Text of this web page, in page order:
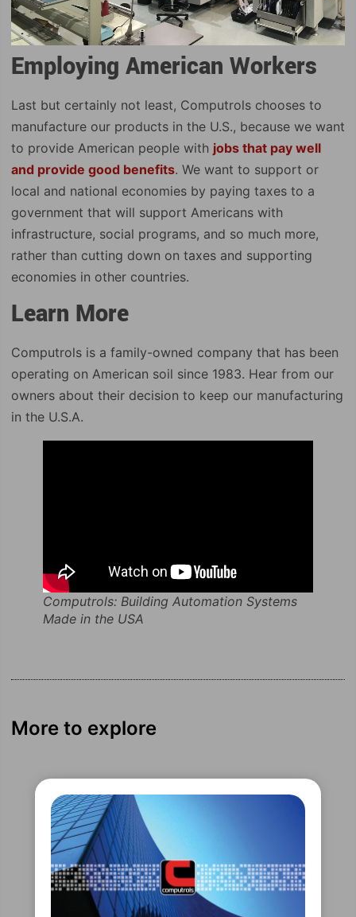
Employing American Workers
Last but certainly not least, Computrols chooses to
manufacture our products in the U.S., because we want
to provide American people with jobs that pay well
and provide good benefits. We want to support or
local and national economies by paying taxes to a
government that will support Americans with
infrastructure, social programs, and so much more,
rather than cutting down on taxes and supporting
economies in other countries.
Learn More
Computrols is a family-owned company that has been
operating on American soil since 1983. Hear from our
owners about their decision to keep our manufacturing
in the U.S.A.
Computrols: Building Automation Systems
Made in the USA
More to explore